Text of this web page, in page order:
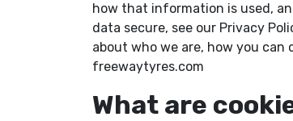
how that information is used,
data secure, see our Privacy
about who we are, how you can
freewaytyres.com
What are